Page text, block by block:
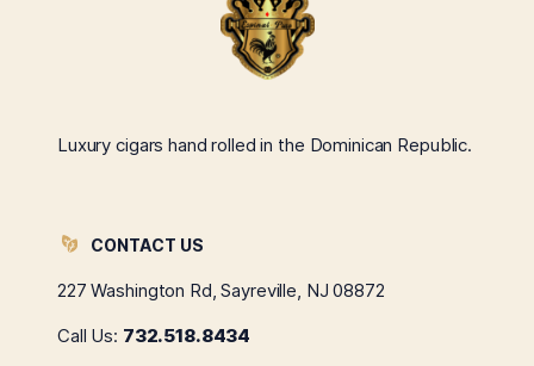
Luxury cigars hand rolled in the Dominican Republic.
CONTACT US
227 Washington Rd, Sayreville, NJ 08872
Call Us: 732.518.8434